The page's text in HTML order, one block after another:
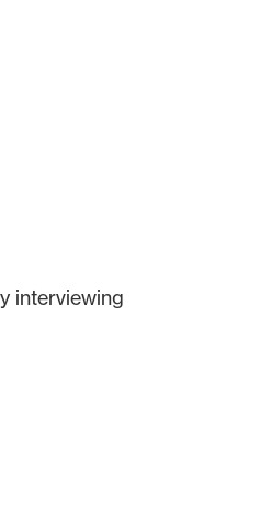
interviewing